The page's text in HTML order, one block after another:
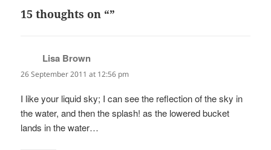
15 thoughts on “”
Lisa Brown
26 September 2011 at 12:56 pm
I like your liquid sky; I can see the reflection of the sky in
the water, and then the splash! as the lowered bucket
lands in the water…